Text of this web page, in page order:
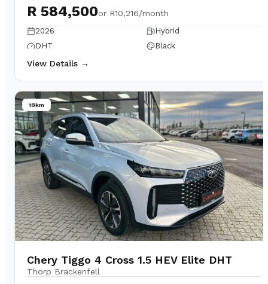
R 584,500or R10,216/month
2026
Hybrid
DHT
Black
View Details →
18km
Chery Tiggo 4 Cross 1.5 HEV Elite DHT
Thorp Brackenfell